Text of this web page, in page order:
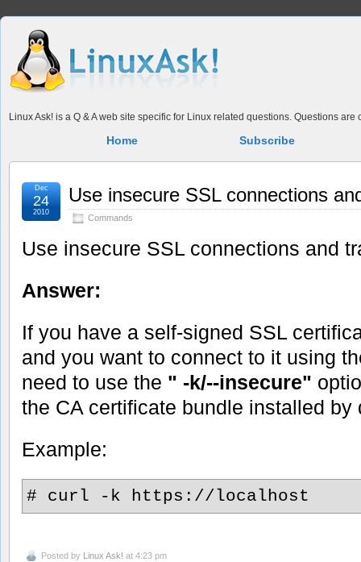
Linux Ask! is a Q & A web site specific for Linux related questions. Questions
Home Subscribe
Use insecure SSL connections
Commands
Dec
24
2010
Use insecure SSL connections and
Answer:
If you have a self-signed SSL
and you want to connect to it using
need to use the " -k/--insecure"
the CA certificate bundle installed by
Example:
# curl -k https://localhost
Posted by Linux Ask! at 4:23 pm